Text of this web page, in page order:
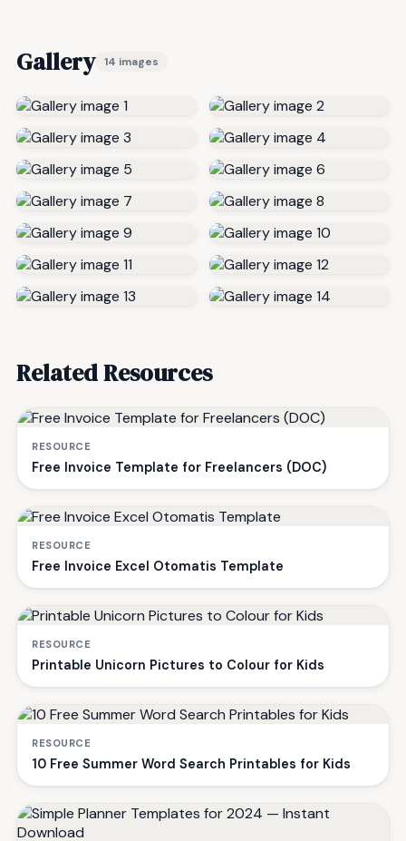
Gallery 14 images
Related Resources
RESOURCE
Free Invoice Template for Freelancers (DOC)
RESOURCE
Free Invoice Excel Otomatis Template
RESOURCE
Printable Unicorn Pictures to Colour for Kids
RESOURCE
10 Free Summer Word Search Printables for Kids